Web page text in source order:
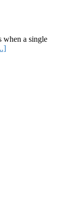
when a single
about